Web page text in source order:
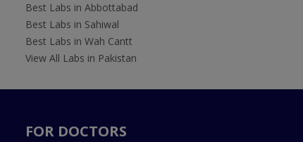
Best Labs in Abbottabad
Best Labs in Sahiwal
Best Labs in Wah Cantt
View All Labs in Pakistan
FOR DOCTORS